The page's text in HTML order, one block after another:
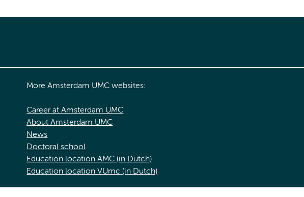
More Amsterdam UMC websites:
Career at Amsterdam UMC
About Amsterdam UMC
News
Doctoral school
Education location AMC (in Dutch)
Education location VUmc (in Dutch)